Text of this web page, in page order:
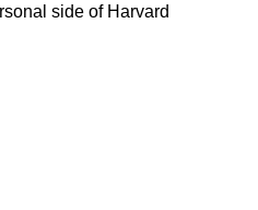
side of Harvard